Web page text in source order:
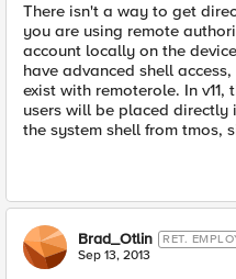
There isn't a way to get
you are using remote
account locally on the
have advanced shell
exist with remoterole. In
users will be placed directly
the system shell from tmos,
Brad_Otlin RET.
Sep 13, 2013